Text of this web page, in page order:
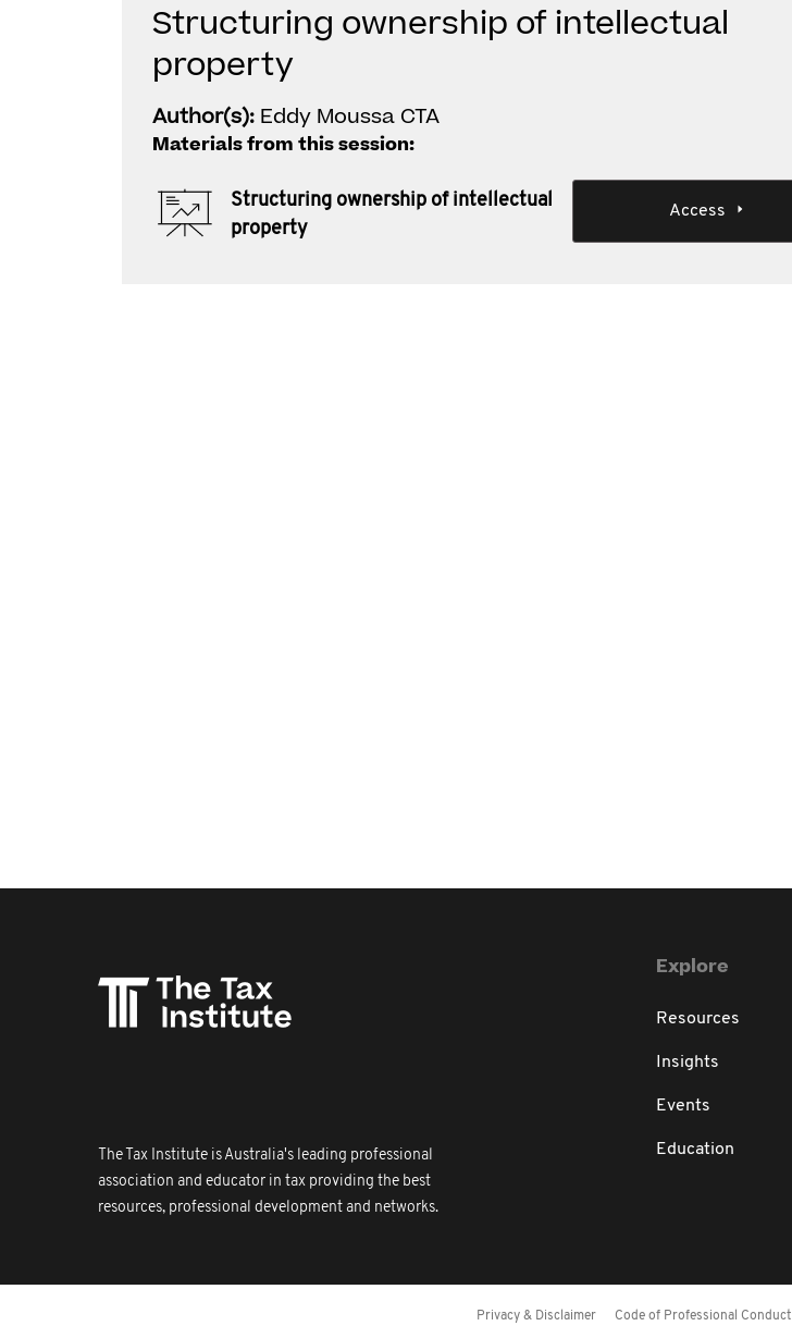
Structuring ownership of intellectual
property
Author(s): Eddy Moussa CTA
Materials from this session:
Structuring ownership of intellectual
property
Access
The Tax Institute is Australia's leading professional
association and educator in tax providing the best
resources, professional development and networks.
Explore
Resources
Insights
Events
Education
Privacy & Disclaimer Code of Professional Conduct